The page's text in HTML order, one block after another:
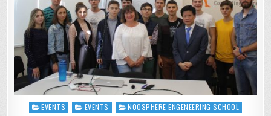
Posted
EVENTS EVENTS NOOSPHERE ENGENEERING SCHOOL